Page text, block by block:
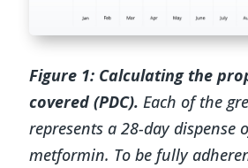
Figure 1: Calculating the
covered (PDC). Each of the
represents a 28-day dispense
metformin. To be fully